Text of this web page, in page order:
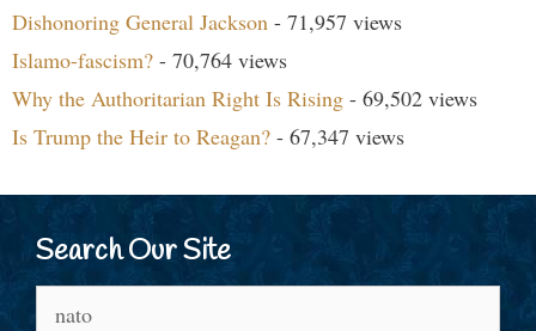
Dishonoring General Jackson - 71,957 views
Islamo-fascism? - 70,764 views
Why the Authoritarian Right Is Rising - 69,502 views
Is Trump the Heir to Reagan? - 67,347 views
Search Our Site